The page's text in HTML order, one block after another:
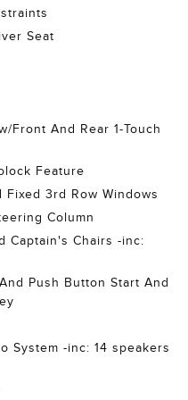
Seat
Front And Rear 1-Touch
Feature
Fixed 3rd Row Windows
Column
Captain's Chairs -inc:
Push Button Start And
System -inc: 14 speakers